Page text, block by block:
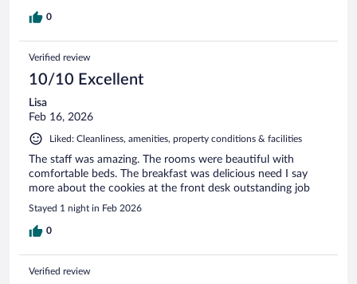
0
Verified review
10/10 Excellent
Lisa
Feb 16, 2026
Liked: Cleanliness, amenities, property conditions & facilities
The staff was amazing. The rooms were beautiful with
comfortable beds. The breakfast was delicious need I say
more about the cookies at the front desk outstanding job
Stayed 1 night in Feb 2026
0
Verified review